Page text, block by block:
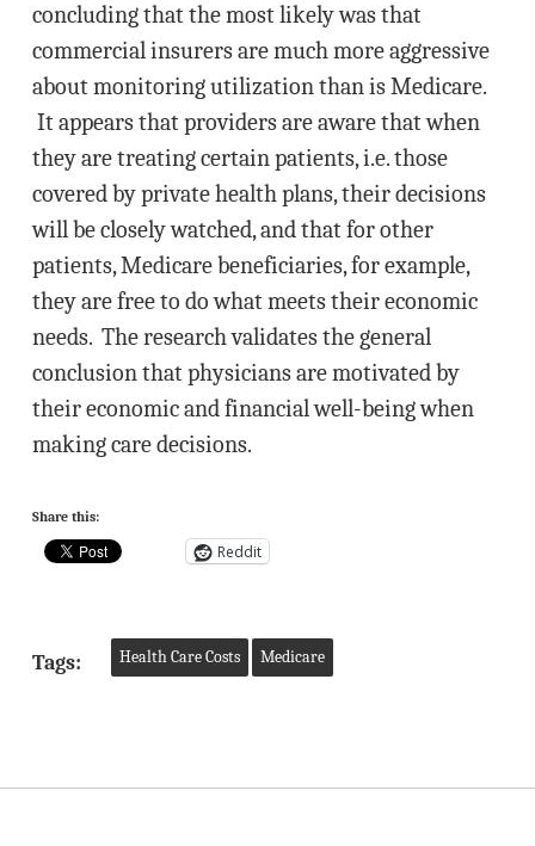
concluding that the most likely was that
commercial insurers are much more aggressive
about monitoring utilization than is Medicare.
It appears that providers are aware that when
they are treating certain patients, i.e. those
covered by private health plans, their decisions
will be closely watched, and that for other
patients, Medicare beneficiaries, for example,
they are free to do what meets their economic
needs. The research validates the general
conclusion that physicians are motivated by
their economic and financial well-being when
making care decisions.
Share this:
Reddit
Tags: Health Care Costs Medicare